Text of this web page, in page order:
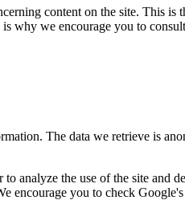
content on the site. This
why we encourage you to
The data we retrieve is
analyze the use of the site and
encourage you to check